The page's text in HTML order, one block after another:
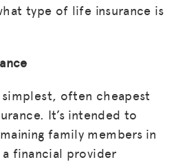
type of life insurance is
often cheapest
It’s intended to
family members in
financial provider